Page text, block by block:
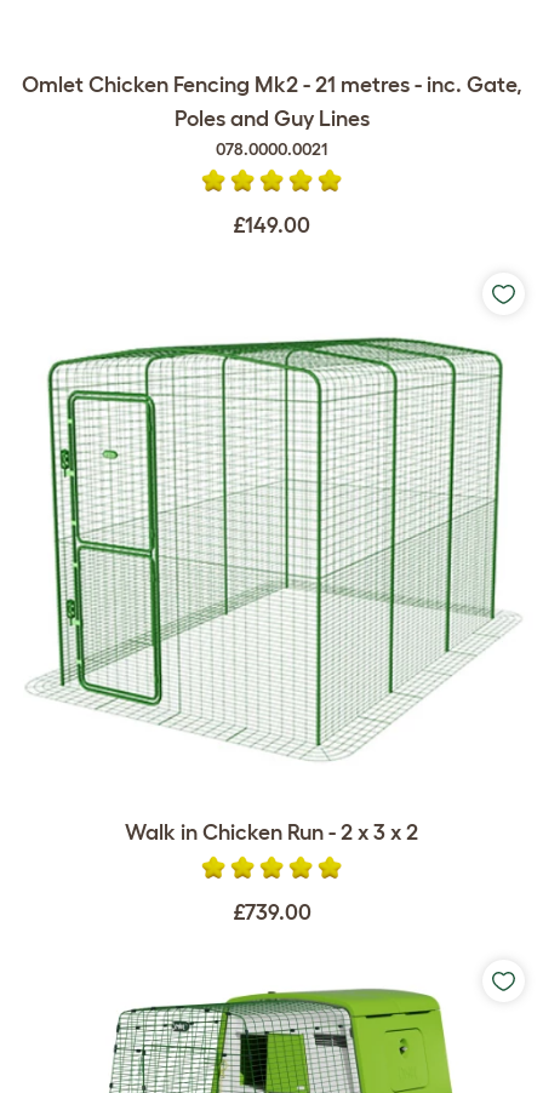
Omlet Chicken Fencing Mk2 - 21 metres - inc. Gate,
Poles and Guy Lines
078.0000.0021
£149.00
Walk in Chicken Run - 2 x 3 x 2
£739.00